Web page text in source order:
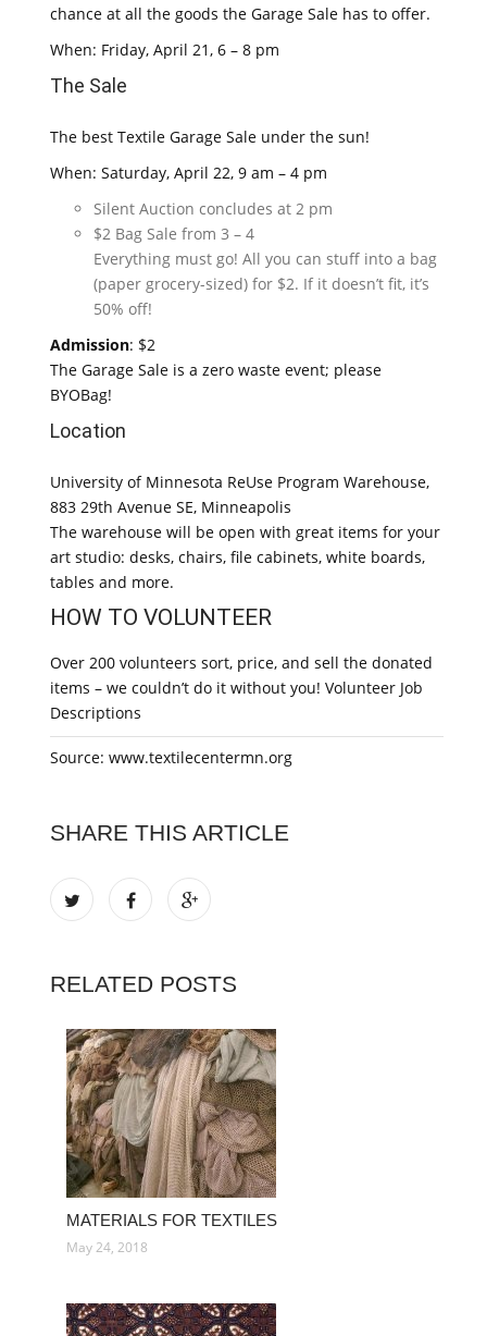
chance at all the goods the Garage Sale has to offer.
When: Friday, April 21, 6 – 8 pm
The Sale
The best Textile Garage Sale under the sun!
When: Saturday, April 22, 9 am – 4 pm
Silent Auction concludes at 2 pm
$2 Bag Sale from 3 – 4
Everything must go! All you can stuff into a bag
(paper grocery-sized) for $2. If it doesn’t fit, it’s
50% off!
Admission: $2
The Garage Sale is a zero waste event; please
BYOBag!
Location
University of Minnesota ReUse Program Warehouse,
883 29th Avenue SE, Minneapolis
The warehouse will be open with great items for your
art studio: desks, chairs, file cabinets, white boards,
tables and more.
HOW TO VOLUNTEER
Over 200 volunteers sort, price, and sell the donated
items – we couldn’t do it without you! Volunteer Job
Descriptions
Source: www.textilecentermn.org
SHARE THIS ARTICLE
RELATED POSTS
MATERIALS FOR TEXTILES
May 24, 2018